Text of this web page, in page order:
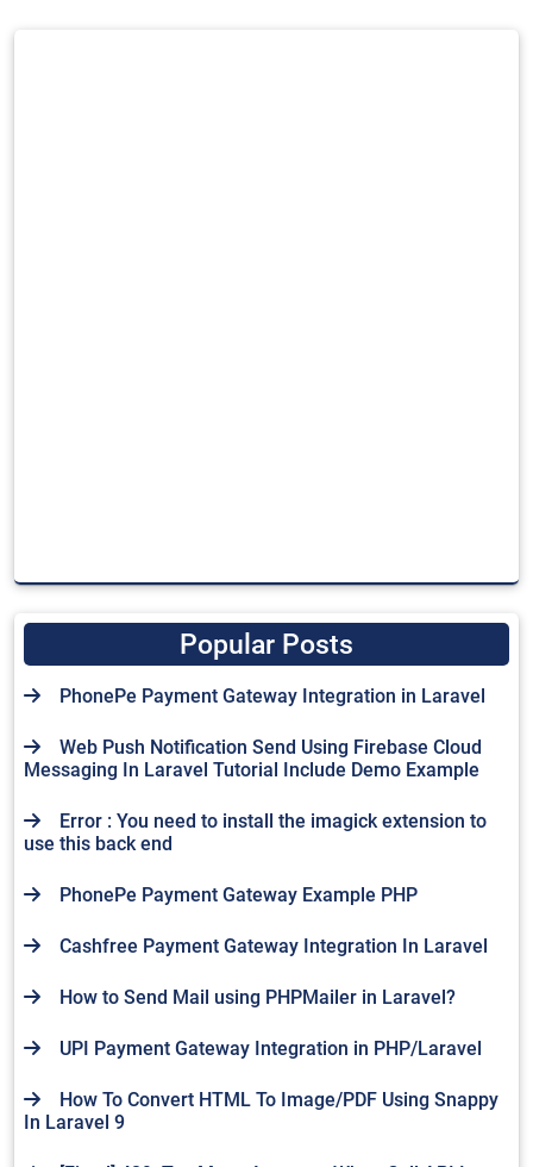
Popular Posts
PhonePe Payment Gateway Integration in Laravel
Web Push Notification Send Using Firebase Cloud
Messaging In Laravel Tutorial Include Demo Example
Error : You need to install the imagick extension to
use this back end
PhonePe Payment Gateway Example PHP
Cashfree Payment Gateway Integration In Laravel
How to Send Mail using PHPMailer in Laravel?
UPI Payment Gateway Integration in PHP/Laravel
How To Convert HTML To Image/PDF Using Snappy
In Laravel 9